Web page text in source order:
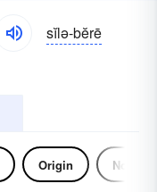
sĭlə-bĕrē
Origin Noun